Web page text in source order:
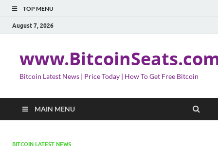
TOP MENU
August 7, 2026
Bitcoin Latest News | Price Today | How To Get Free Bitcoin
MAIN MENU
BITCOIN LATEST NEWS